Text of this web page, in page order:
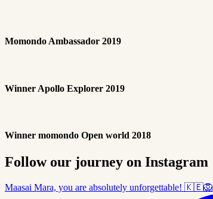
Momondo Ambassador 2019
Winner Apollo Explorer 2019
Winner momondo Open world 2018
Follow our journey on Instagram
Maasai Mara, you are absolutely unforgettable! 🇰🇪🦁